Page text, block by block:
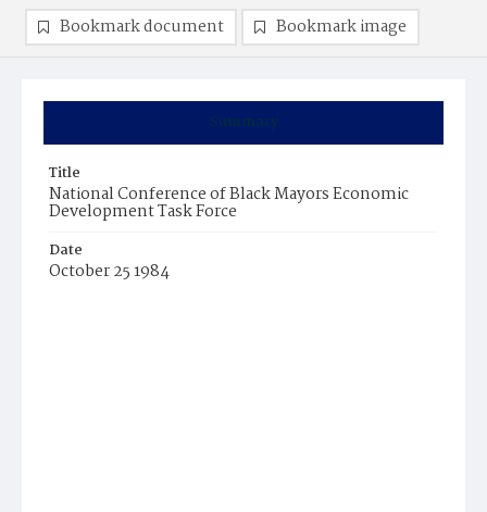
Summary
Title
National Conference of Black Mayors Economic
Development Task Force
Date
October 25 1984
Bookmark document Bookmark image